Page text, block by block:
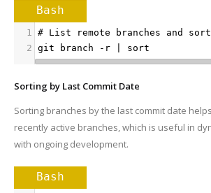
Bash
1 # List remote branches and
2 git branch -r | sort
Sorting by Last Commit Date
Sorting branches by the last commit date
recently active branches, which is useful in
with ongoing development.
Bash